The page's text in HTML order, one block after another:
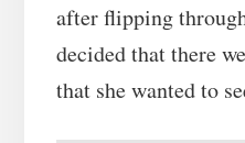
after flipping
decided that there
that she wanted to